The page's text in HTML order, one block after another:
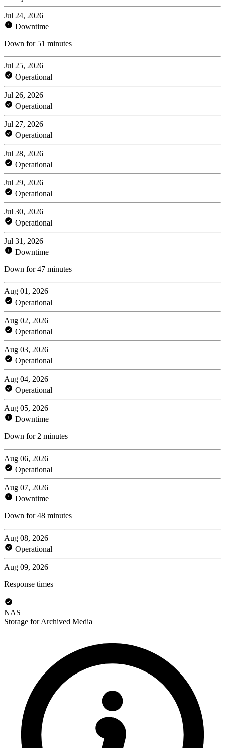
Jul 24, 2026
Downtime
Down for 51 minutes
Jul 25, 2026
Operational
Jul 26, 2026
Operational
Jul 27, 2026
Operational
Jul 28, 2026
Operational
Jul 29, 2026
Operational
Jul 30, 2026
Operational
Jul 31, 2026
Downtime
Down for 47 minutes
Aug 01, 2026
Operational
Aug 02, 2026
Operational
Aug 03, 2026
Operational
Aug 04, 2026
Operational
Aug 05, 2026
Downtime
Down for 2 minutes
Aug 06, 2026
Operational
Aug 07, 2026
Downtime
Down for 48 minutes
Aug 08, 2026
Operational
Aug 09, 2026
Response times
NAS
Storage for Archived Media